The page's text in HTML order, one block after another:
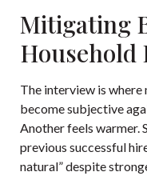
Mitigating
Household
The interview is where
become subjective
Another feels warmer.
previous successful
natural” despite